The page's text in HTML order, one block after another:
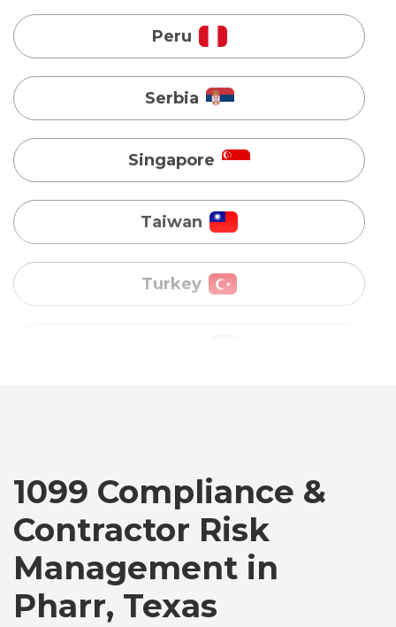
Singapore
Taiwan
Turkey
Uganda
Vietnam
Canada
Chile
Germany
1099 Compliance &
Contractor Risk
Management in
Pharr, Texas